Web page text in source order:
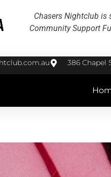
Chasers Nightclub is
Community Support
386 Chapel